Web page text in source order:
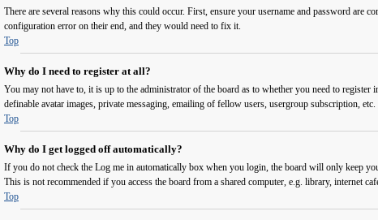
There are several reasons why this could occur. First, ensure your username and password are
configuration error on their end, and they would need to fix it.
Top
Why do I need to register at all?
You may not have to, it is up to the administrator of the board as to whether you need to
definable avatar images, private messaging, emailing of fellow users, usergroup subscription,
Top
Why do I get logged off automatically?
If you do not check the Log me in automatically box when you login, the board will only keep
This is not recommended if you access the board from a shared computer, e.g. library, internet
Top